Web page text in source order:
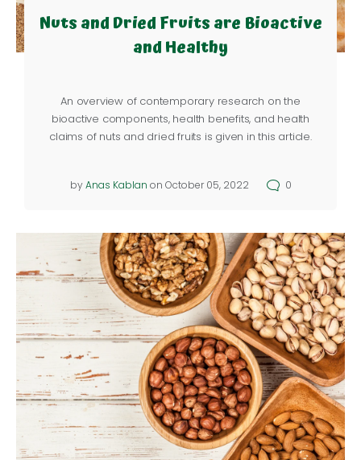
Nuts and Dried Fruits are Bioactive
and Healthy
An overview of contemporary research on the
bioactive components, health benefits, and health
claims of nuts and dried fruits is given in this article.
byAnas Kablan on October 05, 2022 0